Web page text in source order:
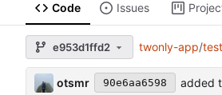
Code Issues
e953d1ffd2 twonly-app/test
otsmr 90e6aa6598 added